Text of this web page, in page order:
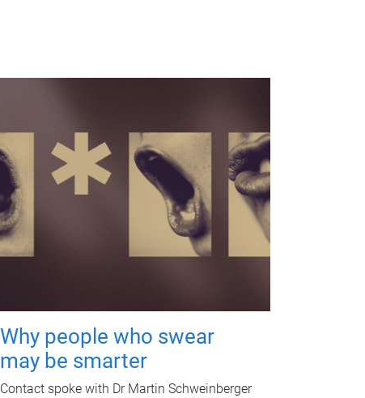
Why people who swear
may be smarter
Contact spoke with Dr Martin Schweinberger